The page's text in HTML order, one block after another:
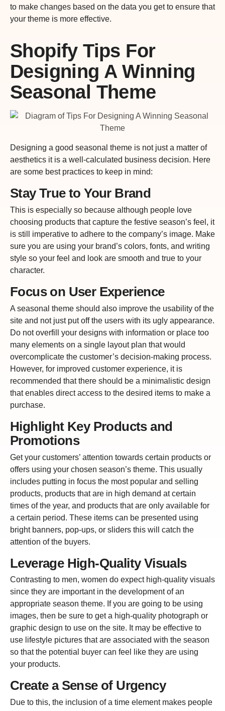
to make changes based on the data you get to ensure that
your theme is more effective.
Shopify Tips For
Designing A Winning
Seasonal Theme
Designing a good seasonal theme is not just a matter of
aesthetics it is a well-calculated business decision. Here
are some best practices to keep in mind:
Stay True to Your Brand
This is especially so because although people love
choosing products that capture the festive season’s feel, it
is still imperative to adhere to the company’s image. Make
sure you are using your brand’s colors, fonts, and writing
style so your feel and look are smooth and true to your
character.
Focus on User Experience
A seasonal theme should also improve the usability of the
site and not just put off the users with its ugly appearance.
Do not overfill your designs with information or place too
many elements on a single layout plan that would
overcomplicate the customer’s decision-making process.
However, for improved customer experience, it is
recommended that there should be a minimalistic design
that enables direct access to the desired items to make a
purchase.
Highlight Key Products and
Promotions
Get your customers’ attention towards certain products or
offers using your chosen season’s theme. This usually
includes putting in focus the most popular and selling
products, products that are in high demand at certain
times of the year, and products that are only available for
a certain period. These items can be presented using
bright banners, pop-ups, or sliders this will catch the
attention of the buyers.
Leverage High-Quality Visuals
Contrasting to men, women do expect high-quality visuals
since they are important in the development of an
appropriate season theme. If you are going to be using
images, then be sure to get a high-quality photograph or
graphic design to use on the site. It may be effective to
use lifestyle pictures that are associated with the season
so that the potential buyer can feel like they are using
your products.
Create a Sense of Urgency
Due to this, the inclusion of a time element makes people